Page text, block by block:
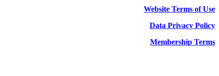
Website Terms of Use
Data Privacy Policy
Membership Terms